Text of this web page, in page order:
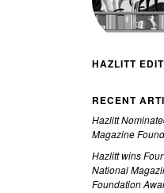
HAZLITT
RECENT
Hazlitt
Magazine
Hazlitt wins
National
Foundation